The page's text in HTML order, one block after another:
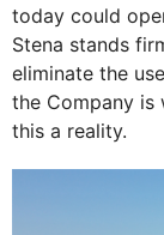
today could
Stena stands
eliminate the
the Company
this a reality.